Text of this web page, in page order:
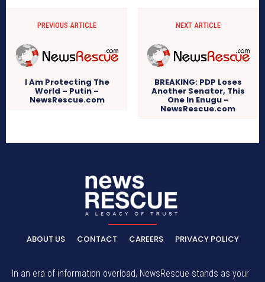
PREVIOUS ARTICLE
I Am Protecting The
World – Putin –
NewsRescue.com
NEXT ARTICLE
BREAKING: PDP Loses
Another Senator, This
One In Enugu –
NewsRescue.com
ABOUT US CONTACT CAREERS PRIVACY POLICY
In an era of information overload, NewsRescue stands as your